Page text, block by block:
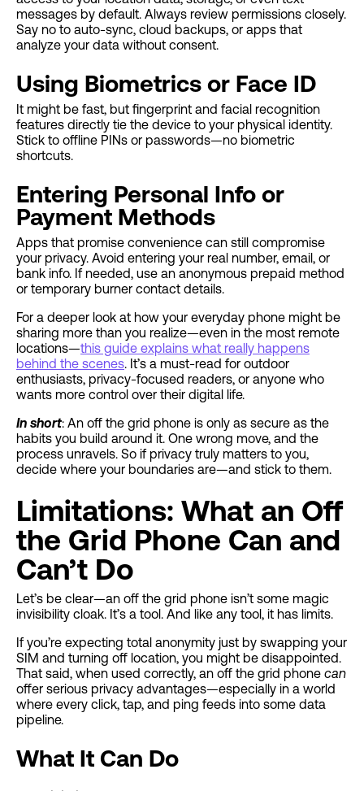
messages by default. Always review permissions closely.
Say no to auto-sync, cloud backups, or apps that
analyze your data without consent.
Using Biometrics or Face ID
It might be fast, but fingerprint and facial recognition
features directly tie the device to your physical identity.
Stick to offline PINs or passwords—no biometric
shortcuts.
Entering Personal Info or
Payment Methods
Apps that promise convenience can still compromise
your privacy. Avoid entering your real number, email, or
bank info. If needed, use an anonymous prepaid method
or temporary burner contact details.
For a deeper look at how your everyday phone might be
sharing more than you realize—even in the most remote
locations—this guide explains what really happens
behind the scenes. It’s a must-read for outdoor
enthusiasts, privacy-focused readers, or anyone who
wants more control over their digital life.
In short: An off the grid phone is only as secure as the
habits you build around it. One wrong move, and the
process unravels. So if privacy truly matters to you,
decide where your boundaries are—and stick to them.
Limitations: What an Off
the Grid Phone Can and
Can’t Do
Let’s be clear—an off the grid phone isn’t some magic
invisibility cloak. It’s a tool. And like any tool, it has limits.
If you’re expecting total anonymity just by swapping your
SIM and turning off location, you might be disappointed.
That said, when used correctly, an off the grid phone can
offer serious privacy advantages—especially in a world
where every click, tap, and ping feeds into some data
pipeline.
What It Can Do